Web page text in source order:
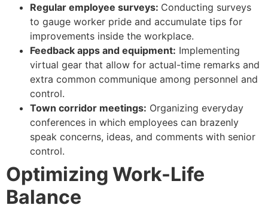
Regular employee surveys: Conducting surveys
to gauge worker pride and accumulate tips for
improvements inside the workplace.
Feedback apps and equipment: Implementing
virtual gear that allow for actual-time remarks and
extra common communique among personnel and
control.
Town corridor meetings: Organizing everyday
conferences in which employees can brazenly
speak concerns, ideas, and comments with senior
control.
Optimizing Work-Life
Balance